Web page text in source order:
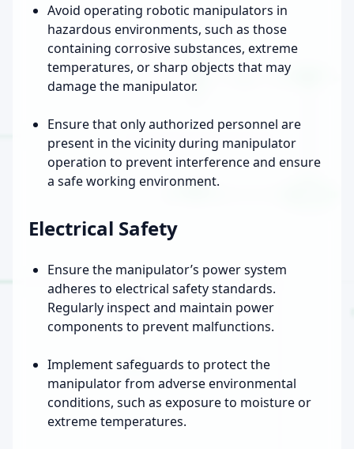
Avoid operating robotic manipulators in
hazardous environments, such as those
containing corrosive substances, extreme
temperatures, or sharp objects that may
damage the manipulator.
Ensure that only authorized personnel are
present in the vicinity during manipulator
operation to prevent interference and ensure
a safe working environment.
Electrical Safety
Ensure the manipulator’s power system
adheres to electrical safety standards.
Regularly inspect and maintain power
components to prevent malfunctions.
Implement safeguards to protect the
manipulator from adverse environmental
conditions, such as exposure to moisture or
extreme temperatures.